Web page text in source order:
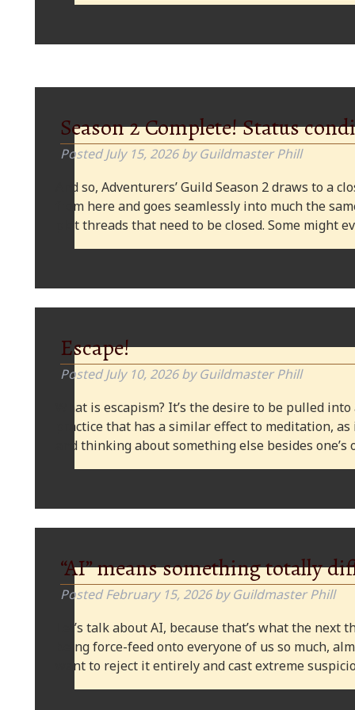
Season 2 Complete! Status
PostedJuly 15, 2026 by Guildmaster Phill
And so, Adventurers’ Guild Season 2 draws to a
from here and goes seamlessly into much the
plot threads that need to be closed. Some might
Escape!
PostedJuly 10, 2026 by Guildmaster Phill
What is escapism? It’s the desire to be pulled
practice that has a similar effect to meditation,
and thinking about something else besides
“AI” means something totally
PostedFebruary 15, 2026 by Guildmaster Phill
Let’s talk about AI, because that’s what the
being force-feed onto everyone of us so much,
want to reject it entirely and cast extreme